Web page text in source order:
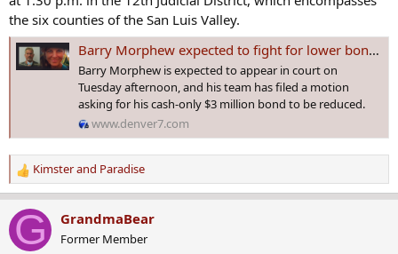
the six counties of the San Luis Valley.
Barry Morphew expected to fight for lower bond during Tuesday court appearance
Barry Morphew is expected to appear in court on
Tuesday afternoon, and his team has filed a motion
asking for his cash-only $3 million bond to be reduced.
www.denver7.com
R
e
a
c
t
Kimsterand Paradise
G GrandmaBear
Former Member